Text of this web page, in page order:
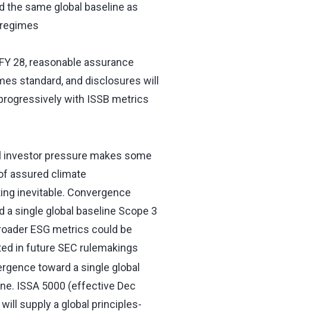
the same global baseline as
28, reasonable assurance
standard, and disclosures will
with ISSB metrics
investor pressure makes some
assured climate
inevitable. Convergence
a single global baseline Scope 3
ESG metrics could be
in future SEC rulemakings
toward a single global
ISSA 5000 (effective Dec
supply a global principles-